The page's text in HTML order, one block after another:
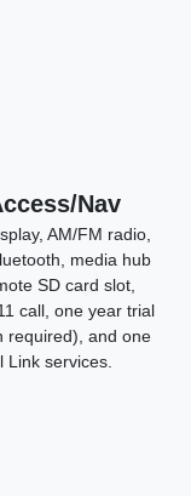
C 300
Nav
AM/FM radio,
media hub
SD card slot,
call, one year trial
required), and one
Link services.